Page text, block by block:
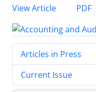
View Article
PDF
Articles in Press
Current Issue